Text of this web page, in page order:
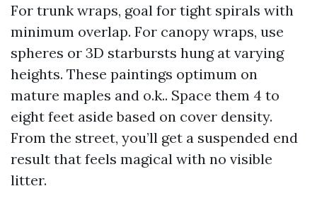
For trunk wraps, goal for tight spirals with
minimum overlap. For canopy wraps, use
spheres or 3D starbursts hung at varying
heights. These paintings optimum on
mature maples and o.k.. Space them 4 to
eight feet aside based on cover density.
From the street, you’ll get a suspended end
result that feels magical with no visible
litter.